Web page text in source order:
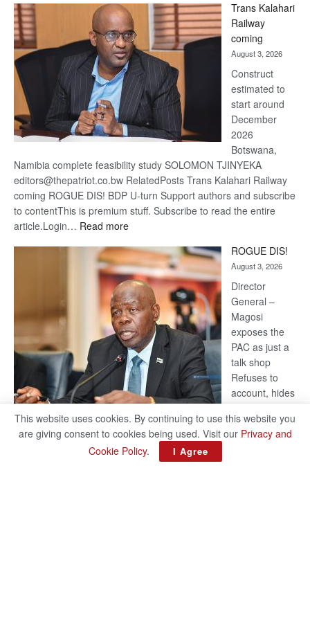
Beers
Trans Kalahari
Railway
coming
August 3, 2026
Construct
estimated to
start around
December
2026
Botswana,
Namibia complete feasibility study SOLOMON TJINYEKA
editors@thepatriot.co.bw RelatedPosts Trans Kalahari Railway
coming ROGUE DIS! BDP U-turn Support authors and subscribe
to contentThis is premium stuff. Subscribe to read the entire
article.Login… Read more:
Kalahari
Railway
coming
ROGUE DIS!
August 3, 2026
Director
General –
Magosi
exposes the
PAC as just a
talk shop
Refuses to
account, hides
national
security or
classified ‘(He is) holding UDC government by the scrotum’-
This website uses cookies. By continuing to use this website you
are giving consent to cookies being used. Visit our Privacy and
Cookie Policy. I Agree